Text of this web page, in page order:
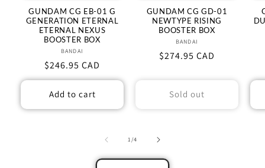
GUNDAM CG EB-01 G
GENERATION ETERNAL
ETERNAL NEXUS
BOOSTER BOX
Vendor:
BANDAI
Regular
price
$246.95 CAD
Add to cart
GUNDAM CG GD-01
NEWTYPE RISING
BOOSTER BOX
Vendor:
BANDAI
Regular
$274.95 CAD
Sold out
1/of
4